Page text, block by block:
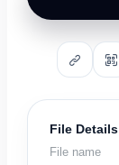
File Details
File name